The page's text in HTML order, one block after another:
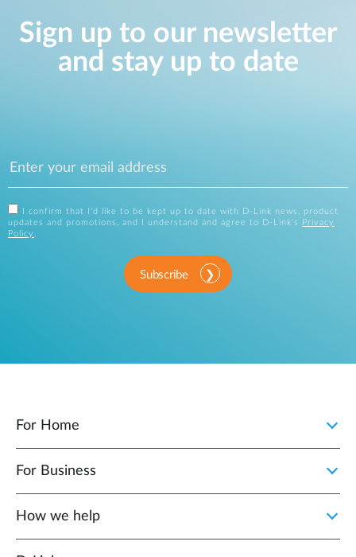
Sign up to our newsletter
and stay up to date
I confirm that I'd like to be kept up to date with D-Link news, product
updates and promotions, and I understand and agree to D-Link's
Privacy
Policy .
Subscribe
For Home
For Business
How we help